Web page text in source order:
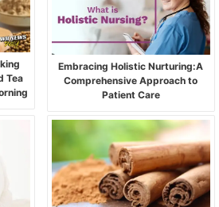
Tea
Embracing Holistic Nurturing:A
Comprehensive Approach to
Patient Care